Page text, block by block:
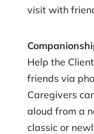
visit with
Help the
friends via
Caregivers
aloud from a
classic or